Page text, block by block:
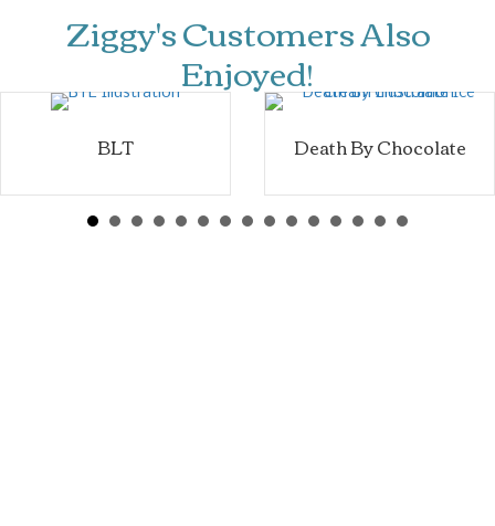
Ziggy's Customers Also
Enjoyed!
BLT Death By Chocolate